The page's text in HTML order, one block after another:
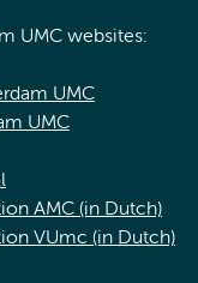
UMC websites:
UMC
UMC
AMC (in Dutch)
VUmc (in Dutch)